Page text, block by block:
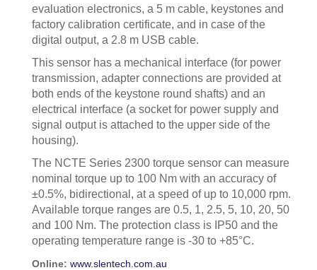
evaluation electronics, a 5 m cable, keystones and
factory calibration certificate, and in case of the
digital output, a 2.8 m USB cable.
This sensor has a mechanical interface (for power
transmission, adapter connections are provided at
both ends of the keystone round shafts) and an
electrical interface (a socket for power supply and
signal output is attached to the upper side of the
housing).
The NCTE Series 2300 torque sensor can measure
nominal torque up to 100 Nm with an accuracy of
±0.5%, bidirectional, at a speed of up to 10,000 rpm.
Available torque ranges are 0.5, 1, 2.5, 5, 10, 20, 50
and 100 Nm. The protection class is IP50 and the
operating temperature range is -30 to +85°C.
Online: www.slentech.com.au